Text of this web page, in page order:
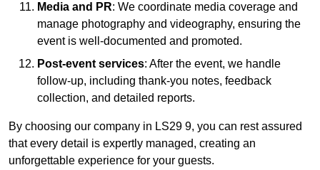
Media and PR: We coordinate media coverage and
manage photography and videography, ensuring the
event is well-documented and promoted.
Post-event services: After the event, we handle
follow-up, including thank-you notes, feedback
collection, and detailed reports.
By choosing our company in LS29 9, you can rest assured
that every detail is expertly managed, creating an
unforgettable experience for your guests.